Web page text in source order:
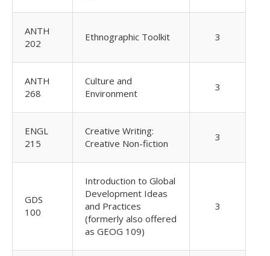
ANTH
202
Ethnographic Toolkit 3
ANTH
268
Culture and
Environment
3
ENGL
215
Creative Writing:
Creative Non-fiction
3
GDS
100
Introduction to Global
Development Ideas
and Practices
(formerly also offered
as GEOG 109)
3